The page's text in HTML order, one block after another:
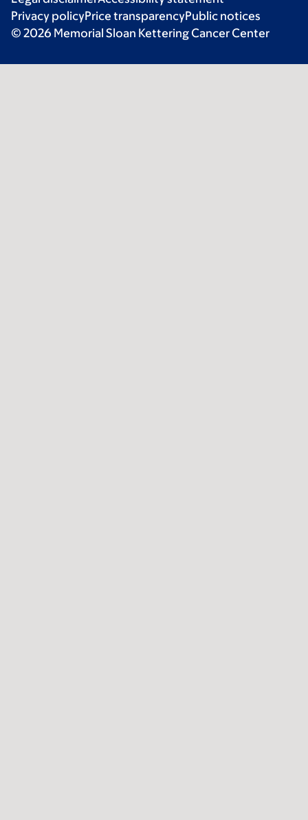
Privacy policyPrice transparencyPublic notices
© 2026 Memorial Sloan Kettering Cancer Center